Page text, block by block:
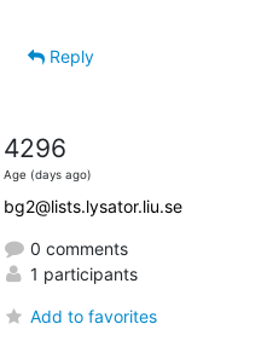
Reply
4296
Age (days ago)
bg2@lists.lysator.liu.se
0 comments
1 participants
Add to favorites